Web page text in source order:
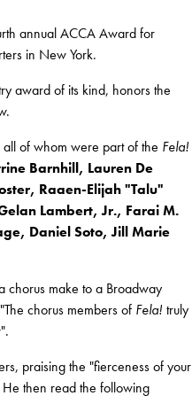
annual ACCA Award for
in New York.
award of its kind, honors the
of whom were part of the Fela!
Barnhill, Lauren De
Raaen-Elijah "Talu"
Lambert, Jr., Farai M.
Daniel Soto, Jill Marie
chorus make to a Broadway
chorus members of Fela! truly
praising the "fierceness of your
then read the following